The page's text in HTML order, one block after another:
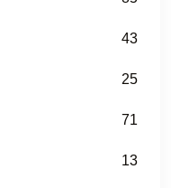
43
25
71
13